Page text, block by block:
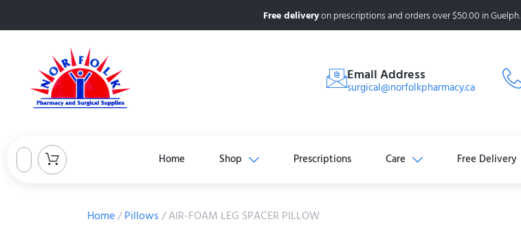
Free deliveryon prescriptions and orders over $50.00 in Guelph.
Email Address
surgical@norfolkpharmacy.ca
Home Shop Prescriptions Care Free Delivery
Home/Pillows/ AIR-FOAM LEG SPACER PILLOW